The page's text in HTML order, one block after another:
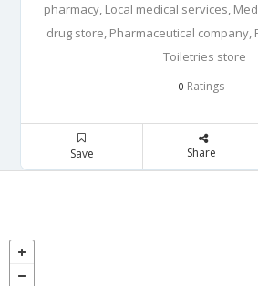
pharmacy, Local medical services,
drug store, Pharmaceutical company,
Toiletries store
0 Ratings
Save Share